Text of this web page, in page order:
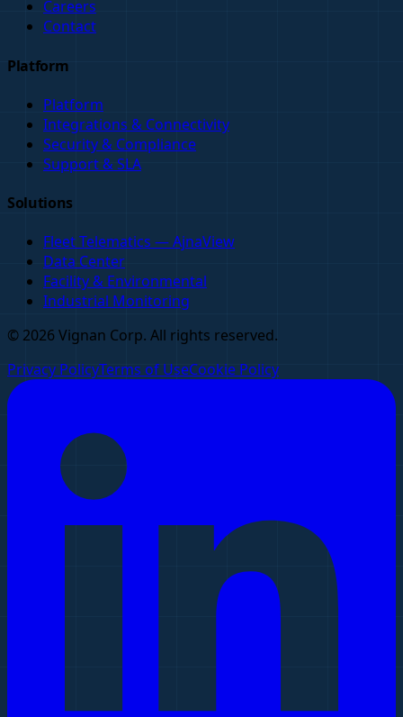
Careers
Contact
Platform
Platform
Integrations & Connectivity
Security & Compliance
Support & SLA
Solutions
Fleet Telematics — AjnaView
Data Center
Facility & Environmental
Industrial Monitoring
© 2026 Vignan Corp. All rights reserved.
Privacy PolicyTerms of UseCookie Policy